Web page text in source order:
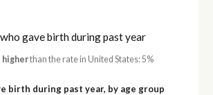
gave birth during past year
higherthan the rate in United States: 5%
birth during past year, by age group